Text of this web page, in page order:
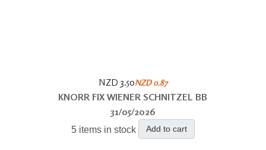
NZD 3.50NZD 0.87
KNORR FIX WIENER SCHNITZEL BB
31/05/2026
5 items in stock Add to cart